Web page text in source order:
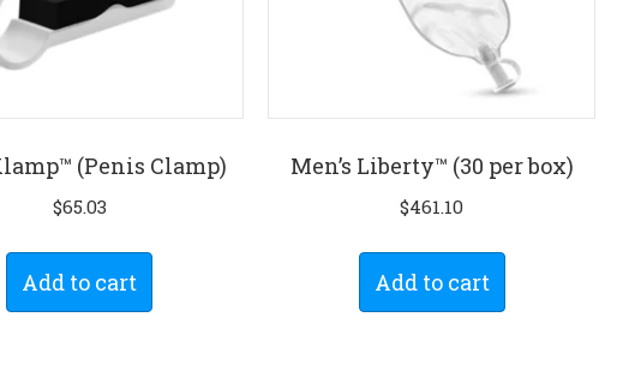
(Penis Clamp)
$65.03
Add to cart
Men’s Liberty™ (30 per box)
$461.10
Add to cart